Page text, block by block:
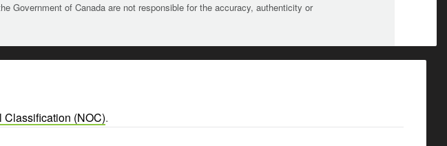
Government of Canada are not responsible for the accuracy, authenticity or
(NOC).